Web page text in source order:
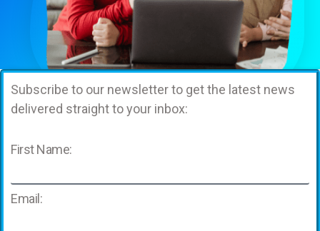
Subscribe to our newsletter to get the latest news
delivered straight to your inbox:
First Name:
Email: